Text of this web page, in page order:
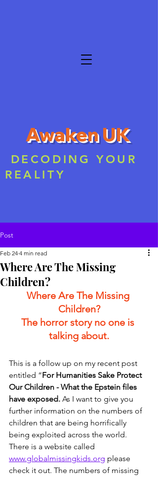
Awaken UK
DECODING YOUR
REALITY
Post
Where Are The Missing
Children?
Feb 24 4 min read
Where Are The Missing
Children?
The horror story no one is
talking about.
This is a follow up on my recent post
entitled “For Humanities Sake Protect
Our Children - What the Epstein files
have exposed. As I want to give you
further information on the numbers of
children that are being horrifically
being exploited across the world.
There is a website called
www.globalmissingkids.org please
check it out. The numbers of missing